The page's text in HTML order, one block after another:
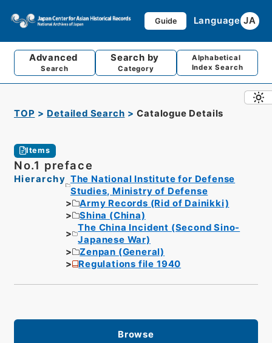
Guide Language JA
Advanced
Search
Search by
Category
Alphabetical
Index Search
TOP Detailed Search Catalogue Details
Items
No.1 preface
Hierarchy The National Institute for Defense
Studies, Ministry of Defense
Army Records (Rid of Dainikki)
Shina (China)
The China Incident (Second Sino-
Japanese War)
Zenpan (General)
Regulations file 1940
Browse